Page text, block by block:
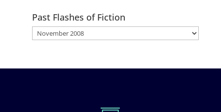
Past Flashes of Fiction